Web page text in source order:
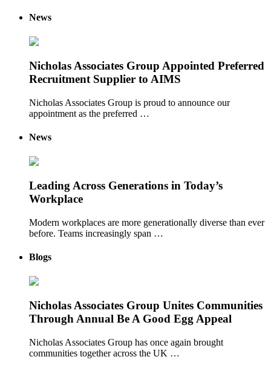
News
Nicholas Associates Group Appointed Preferred
Recruitment Supplier to AIMS
Nicholas Associates Group is proud to announce our
appointment as the preferred …
News
Leading Across Generations in Today’s
Workplace
Modern workplaces are more generationally diverse than ever
before. Teams increasingly span …
Blogs
Nicholas Associates Group Unites Communities
Through Annual Be A Good Egg Appeal
Nicholas Associates Group has once again brought
communities together across the UK …